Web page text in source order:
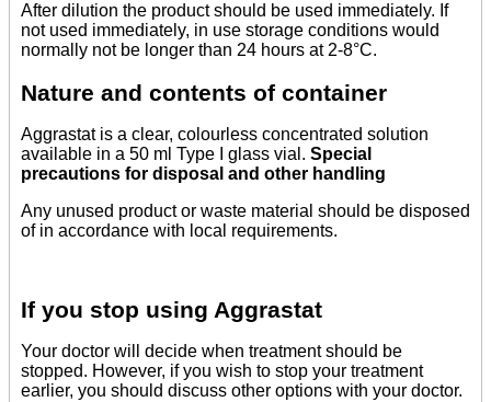
After dilution the product should be used immediately. If
not used immediately, in use storage conditions would
normally not be longer than 24 hours at 2-8°C.
Nature and contents of container
Aggrastat is a clear, colourless concentrated solution
available in a 50 ml Type I glass vial. Special
precautions for disposal and other handling
Any unused product or waste material should be disposed
of in accordance with local requirements.
If you stop using Aggrastat
Your doctor will decide when treatment should be
stopped. However, if you wish to stop your treatment
earlier, you should discuss other options with your doctor.